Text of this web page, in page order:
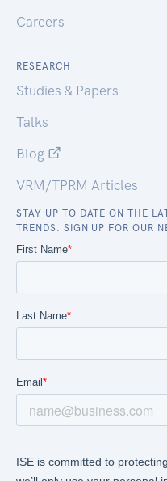
Careers
RESEARCH
Studies & Papers
Talks
Blog
VRM/TPRM Articles
STAY UP TO DATE ON THE
TRENDS. SIGN UP FOR OUR